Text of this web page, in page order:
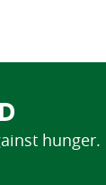
hunger.